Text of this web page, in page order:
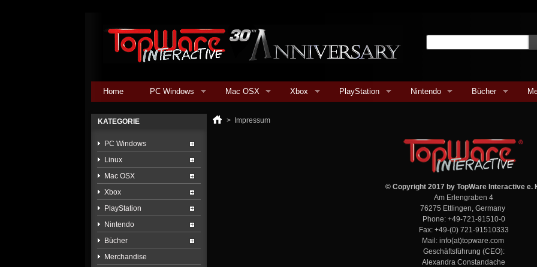
Home PC Windows Mac OSX Xbox PlayStation Nintendo Bücher
KATEGORIE
PC Windows
Linux
Mac OSX
Xbox
PlayStation
Nintendo
Bücher
Merchandise
> Impressum
© Copyright 2017 by TopWare Interactive e.
Am Erlengraben 4
76275 Ettlingen, Germany
Phone: +49-721-91510-0
Fax: +49-(0) 721-91510333
Mail: info(at)topware.com
Geschäftsführung (CEO):
Alexandra Constandache